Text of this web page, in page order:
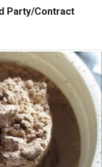
Party/Contract